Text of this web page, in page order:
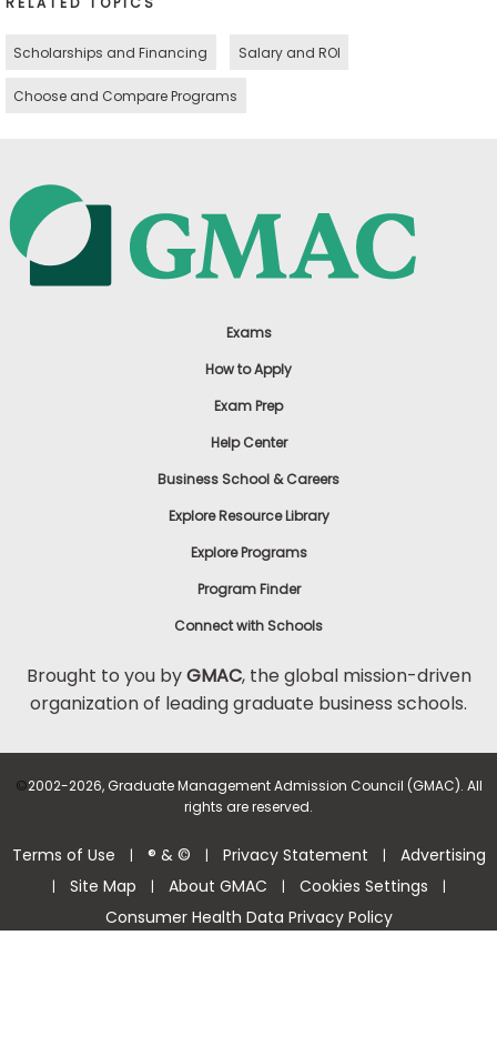
Scholarships and Financing Salary and ROI
Choose and Compare Programs
Exams
How to Apply
Exam Prep
Help Center
Business School & Careers
Explore Resource Library
Explore Programs
Program Finder
Connect with Schools
Brought to you byGMAC, the global mission-driven
organization of leading graduate business schools.
©2002-2026, Graduate Management Admission Council (GMAC). All
rights are reserved.
Terms of Use | ® & © | Privacy Statement | Advertising
| Site Map | About GMAC | Cookies Settings |
Consumer Health Data Privacy Policy